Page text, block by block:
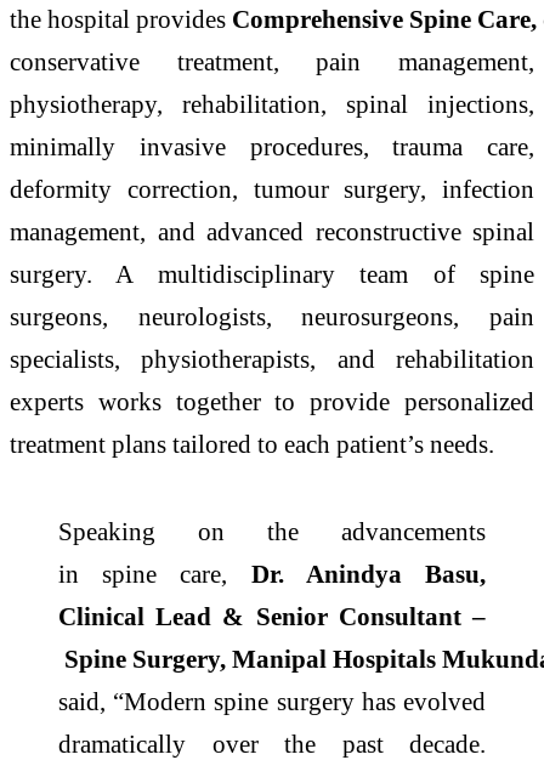
the hospital provides Comprehensive Spine Care,
conservative treatment, pain management,
physiotherapy, rehabilitation, spinal injections,
minimally invasive procedures, trauma care,
deformity correction, tumour surgery, infection
management, and advanced reconstructive spinal
surgery. A multidisciplinary team of spine
surgeons, neurologists, neurosurgeons, pain
specialists, physiotherapists, and rehabilitation
experts works together to provide personalized
treatment plans tailored to each patient’s needs.
Speaking on the advancements
inspine care, Dr. Anindya Basu,
Clinical Lead & Senior Consultant –
Spine Surgery, Manipal Hospitals
said, “Modernspine surgery has evolved
dramatically over the past decade.